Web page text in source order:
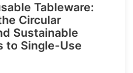
Tableware:
Circular
Sustainable
to Single-Use